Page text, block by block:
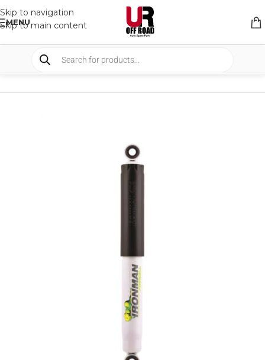
Skip to navigation
Skip to main content
MENU
SHOP SUSPENSION